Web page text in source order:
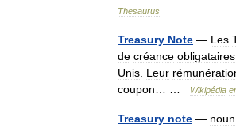
Thesaurus
Treasury Note — Les
de créance obligataires
Unis Leur
coupon
Wikipédia
Treasury note — noun